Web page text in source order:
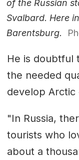
of the Russian
Svalbard. Here
Barentsburg.
He is doubtful
the needed
develop Arctic
"In Russia,
tourists who
about a